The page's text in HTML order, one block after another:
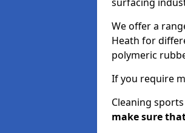
We offer a
Heath for
polymeric
If you require
Cleaning
make sure